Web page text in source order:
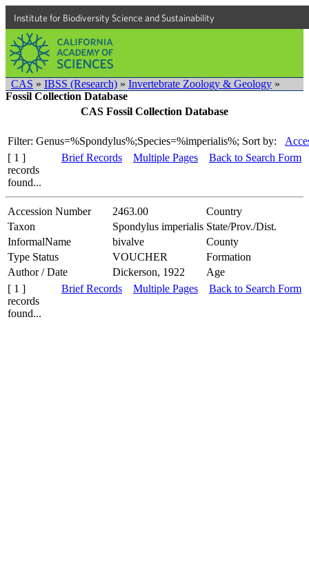
Institute for Biodiversity Science and Sustainability
CAS » IBSS (Research) » Invertebrate Zoology & Geology »
Fossil Collection Database
CAS Fossil Collection Database
Filter: Genus=%Spondylus%;Species=%imperialis%; Sort by:
[ 1 ]
records
found...
Brief Records Multiple Pages Back to Search Form
Accession Number 2463.00
Country
Taxon
Spondylus imperialis State/Prov./Dist.
InformalName
bivalve
County
Type Status
VOUCHER
Formation
Author / Date
Dickerson, 1922
Age
[ 1 ]
records
found...
Brief Records Multiple Pages Back to Search Form